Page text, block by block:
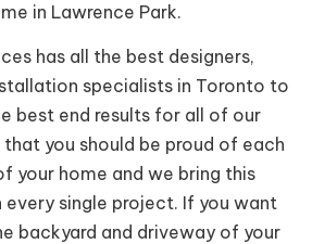
in Lawrence Park.
has all the best designers,
specialists in Toronto to
best end results for all of our
you should be proud of each
your home and we bring this
single project. If you want
backyard and driveway of your